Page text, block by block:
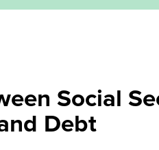
Social
Debt